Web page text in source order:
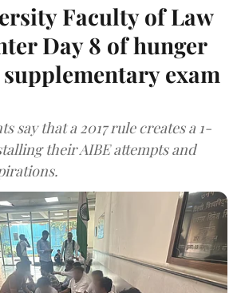
Faculty of Law
Day 8 of hunger
exam
say that a 2017 rule creates a 1-
their AIBE attempts and